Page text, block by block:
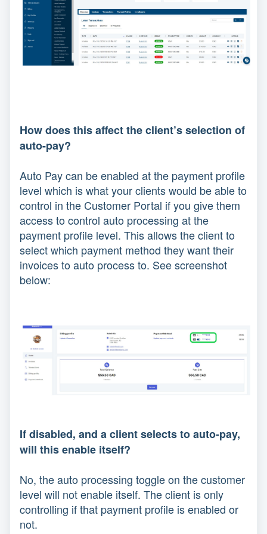
How does this affect the client’s selection of
auto-pay?
Auto Pay can be enabled at the payment profile
level which is what your clients would be able to
control in the Customer Portal if you give them
access to control auto processing at the
payment profile level. This allows the client to
select which payment method they want their
invoices to auto process to. See screenshot
below:
If disabled, and a client selects to auto-pay,
will this enable itself?
No, the auto processing toggle on the customer
level will not enable itself. The client is only
controlling if that payment profile is enabled or
not.